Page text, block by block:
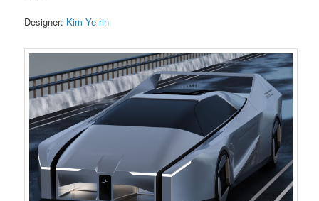
Designer: Kim Ye-rin